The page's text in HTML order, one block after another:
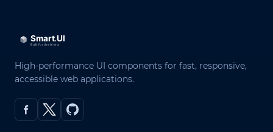
High-performance UI components for fast, responsive,
accessible web applications.